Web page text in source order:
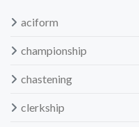
aciform
championship
chastening
clerkship